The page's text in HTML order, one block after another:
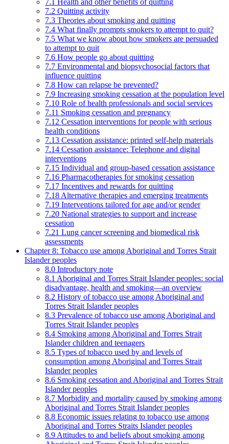
7.1 Health and other benefits of quitting
7.2 Quitting activity
7.3 Theories about smoking and quitting
7.4 What finally prompts smokers to attempt to quit?
7.5 What we know about how smokers are persuaded
to attempt to quit
7.6 How people go about quitting
7.7 Environmental and biopsychosocial factors that
influence quitting
7.8 How can relapse be prevented?
7.9 Increasing smoking cessation at the population level
7.10 Role of health professionals and social services
7.11 Smoking cessation and pregnancy
7.12 Cessation interventions for people with serious
health conditions
7.13 Cessation assistance: printed self-help materials
7.14 Cessation assistance: Telephone and digital
interventions
7.15 Individual and group-based cessation assistance
7.16 Pharmacotherapies for smoking cessation
7.17 Incentives and rewards for quitting
7.18 Alternative therapies and emerging treatments
7.19 Interventions tailored for age and/or gender
7.20 National strategies to support and increase
cessation
7.21 Lung cancer screening and biomedical risk
assessments
Chapter 8: Tobacco use among Aboriginal and Torres Strait
Islander peoples
8.0 Introductory note
8.1 Aboriginal and Torres Strait Islander peoples: social
disadvantage, health and smoking—an overview
8.2 History of tobacco use among Aboriginal and
Torres Strait Islander peoples
8.3 Prevalence of tobacco use among Aboriginal and
Torres Strait Islander peoples
8.4 Smoking among Aboriginal and Torres Strait
Islander children and teenagers
8.5 Types of tobacco used by and levels of
consumption among Aboriginal and Torres Strait
Islander peoples
8.6 Smoking cessation and Aboriginal and Torres Strait
Islander peoples
8.7 Morbidity and mortality caused by smoking among
Aboriginal and Torres Strait Islander peoples
8.8 Economic issues relating to tobacco use among
Aboriginal and Torres Straits Islander peoples
8.9 Attitudes to and beliefs about smoking among